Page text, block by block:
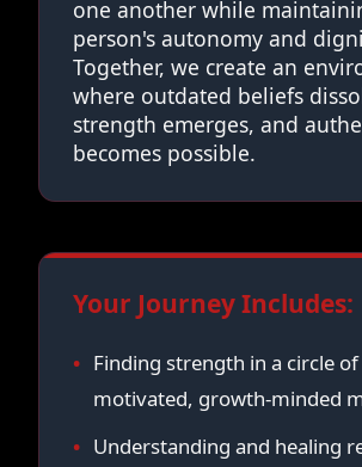
one another while
person's autonomy and
Together, we create an
where outdated beliefs
strength emerges, and
becomes possible.
Your Journey Includes:
Finding strength in a circle of
motivated, growth-minded
Understanding and healing